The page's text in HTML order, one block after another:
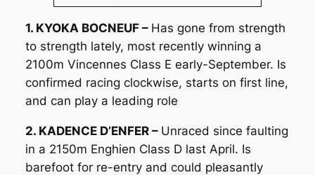
1. KYOKA BOCNEUF – Has gone from strength
to strength lately, most recently winning a
2100m Vincennes Class E early-September. Is
confirmed racing clockwise, starts on first line,
and can play a leading role
2. KADENCE D’ENFER – Unraced since faulting
in a 2150m Enghien Class D last April. Is
barefoot for re-entry and could pleasantly